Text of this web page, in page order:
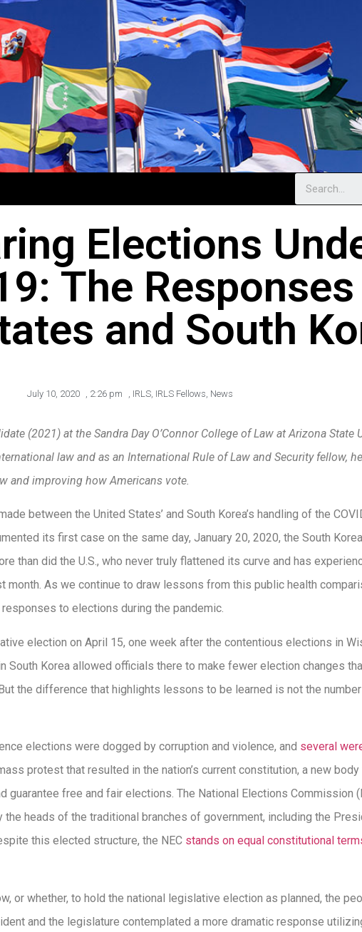
Elections
The
and South
July 10, 2020 , 2:26 pm , IRLS, IRLS Fellows, News
(2021) at the Sandra Day O’Connor College of Law at Arizona State
law and as an International Rule of Law and Security fellow,
and improving how Americans vote.
between the United States’ and South Korea’s handling of the
its first case on the same day, January 20, 2020, the South
than did the U.S., who never truly flattened its curve and has
month. As we continue to draw lessons from this public health
to elections during the pandemic.
election on April 15, one week after the contentious elections in
South Korea allowed officials there to make fewer election changes
the difference that highlights lessons to be learned is not the
elections were dogged by corruption and violence, and several
protest that resulted in the nation’s current constitution, a new body
guarantee free and fair elections. The National Elections Commission
heads of the traditional branches of government, including the
this elected structure, the NEC stands on equal constitutional
or whether, to hold the national legislative election as planned, the
and the legislature contemplated a more dramatic response